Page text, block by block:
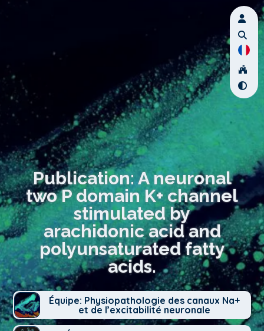
Publication: A neuronal
two P domain K+ channel
stimulated by
arachidonic acid and
polyunsaturated fatty
acids.
Équipe: Physiopathologie des canaux Na+
et de l’excitabilité neuronale